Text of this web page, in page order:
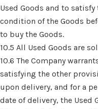
Used Goods and to
condition of the Goods
to buy the Goods.
10.5 All Used Goods are
10.6 The Company
satisfying the other
upon delivery, and for a
date of delivery, the Used